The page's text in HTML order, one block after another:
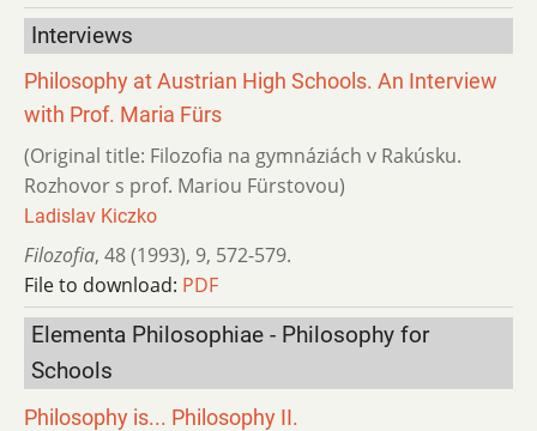
Interviews
Philosophy at Austrian High Schools. An Interview
with Prof. Maria Fürs
(Original title: Filozofia na gymnáziách v Rakúsku.
Rozhovor s prof. Mariou Fürstovou)
Ladislav Kiczko
Filozofia, 48 (1993), 9, 572-579.
File to download: PDF
Elementa Philosophiae - Philosophy for
Schools
Philosophy is... Philosophy II.